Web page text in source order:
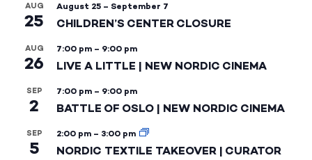
AUG
25
August 25 – September 7
CHILDREN’S CENTER CLOSURE
AUG
26
7:00 pm – 9:00 pm
LIVE A LITTLE | NEW NORDIC CINEMA
SEP
2
7:00 pm – 9:00 pm
BATTLE OF OSLO | NEW NORDIC CINEMA
SEP
5
2:00 pm – 3:00 pm
NORDIC TEXTILE TAKEOVER | CURATOR